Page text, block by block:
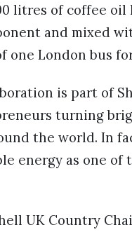
litres of coffee
and mixed
one London bus
is part of
turning
the world. In
energy as one
UK Country